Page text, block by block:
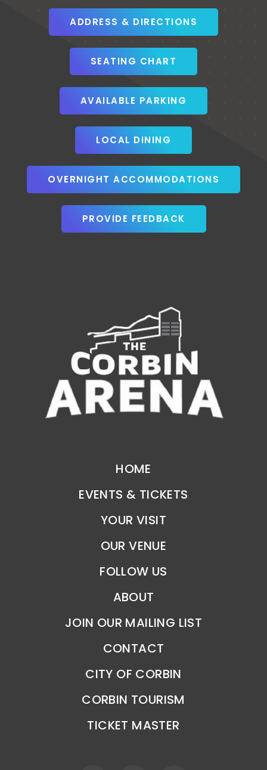
ADDRESS & DIRECTIONS
SEATING CHART
AVAILABLE PARKING
LOCAL DINING
OVERNIGHT ACCOMMODATIONS
PROVIDE FEEDBACK
HOME
EVENTS & TICKETS
YOUR VISIT
OUR VENUE
FOLLOW US
ABOUT
JOIN OUR MAILING LIST
CONTACT
CITY OF CORBIN
CORBIN TOURISM
TICKET MASTER